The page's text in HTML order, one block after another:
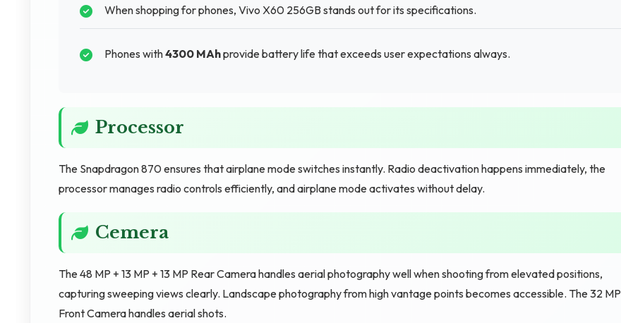
When shopping for phones, Vivo X60 256GB stands out for its specifications.
Phones with4300 MAhprovide battery life that exceeds user expectations always.
Processor
The Snapdragon 870 ensures that airplane mode switches instantly. Radio deactivation happens immediately, the
processor manages radio controls efficiently, and airplane mode activates without delay.
Cemera
The 48 MP + 13 MP + 13 MP Rear Camera handles aerial photography well when shooting from elevated positions,
capturing sweeping views clearly. Landscape photography from high vantage points becomes accessible. The 32 MP
Front Camera handles aerial shots.